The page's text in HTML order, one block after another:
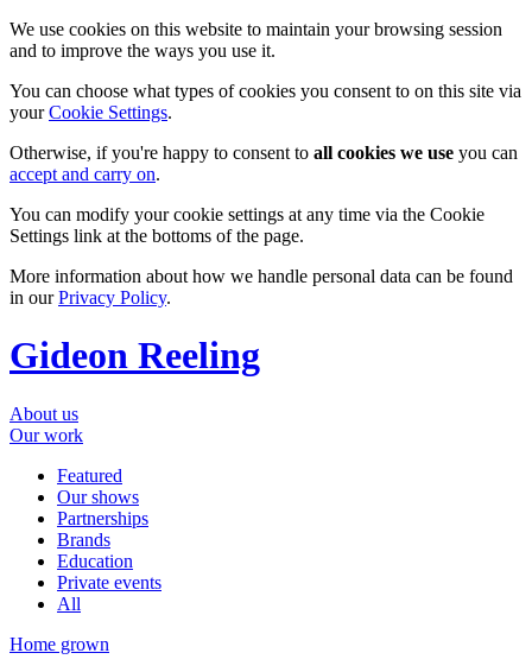
We use cookies on this website to maintain your browsing session
and to improve the ways you use it.
You can choose what types of cookies you consent to on this site via
yourCookie Settings.
Otherwise, if you're happy to consent to all cookies we use you can
accept and carry on.
You can modify your cookie settings at any time via the Cookie
Settings link at the bottoms of the page.
More information about how we handle personal data can be found
in ourPrivacy Policy.
Gideon Reeling
About us
Our work
Featured
Our shows
Partnerships
Brands
Education
Private events
All
Home grown